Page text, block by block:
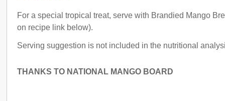
For a special tropical treat, serve with Brandied Mango
on recipe link below).
Serving suggestion is not included in the nutritional
THANKS TO NATIONAL MANGO BOARD